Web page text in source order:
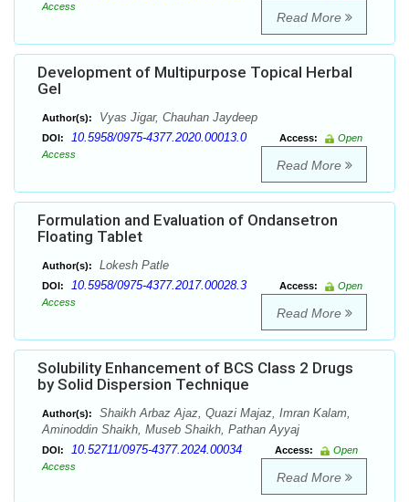
Access
Read More
Development of Multipurpose Topical Herbal
Gel
Author(s): Vyas Jigar, Chauhan Jaydeep
DOI: 10.5958/0975-4377.2020.00013.0 Access:
Open
Access
Read More
Formulation and Evaluation of Ondansetron
Floating Tablet
Author(s): Lokesh Patle
DOI: 10.5958/0975-4377.2017.00028.3 Access:
Open
Access
Read More
Solubility Enhancement of BCS Class 2 Drugs
by Solid Dispersion Technique
Author(s):
Shaikh Arbaz Ajaz, Quazi Majaz, Imran Kalam,
Aminoddin Shaikh, Museb Shaikh, Pathan Ayyaj
DOI: 10.52711/0975-4377.2024.00034 Access:
Open
Access
Read More